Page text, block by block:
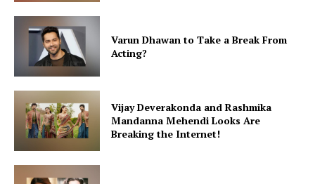
Varun Dhawan to Take a Break From
Acting?
Vijay Deverakonda and Rashmika
Mandanna Mehendi Looks Are
Breaking the Internet!